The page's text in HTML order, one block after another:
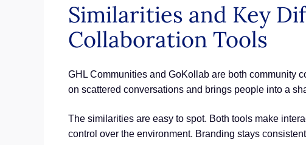
Similarities and Key
Collaboration Tools
GHL Communities and GoKollab are both community
on scattered conversations and brings people into a
The similarities are easy to spot. Both tools make
control over the environment. Branding stays